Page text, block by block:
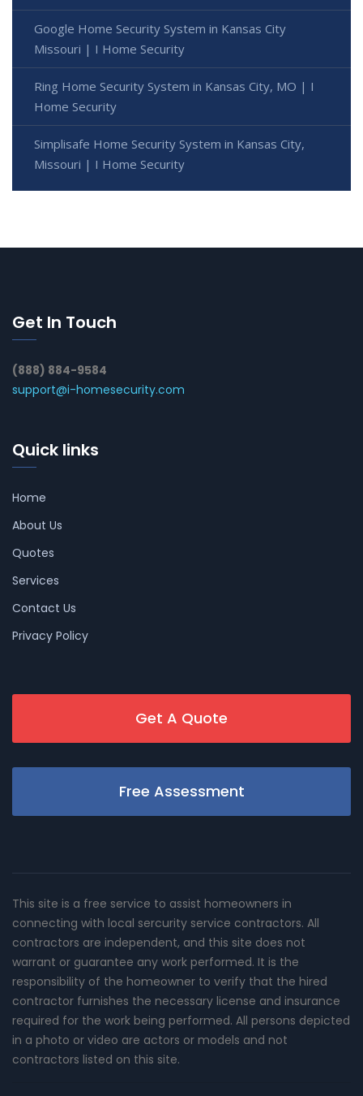
Google Home Security System in Kansas City
Missouri | I Home Security
Ring Home Security System in Kansas City, MO | I
Home Security
Simplisafe Home Security System in Kansas City,
Missouri | I Home Security
Get In Touch
(888) 884-9584
support@i-homesecurity.com
Quick links
Home
About Us
Quotes
Services
Contact Us
Privacy Policy
Get A Quote
Free Assessment
This site is a free service to assist homeowners in
connecting with local sercurity service contractors. All
contractors are independent, and this site does not
warrant or guarantee any work performed. It is the
responsibility of the homeowner to verify that the hired
contractor furnishes the necessary license and insurance
required for the work being performed. All persons depicted
in a photo or video are actors or models and not
contractors listed on this site.